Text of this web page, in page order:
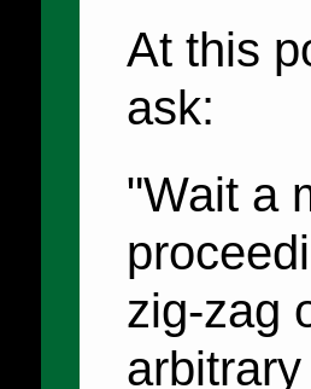
At this
ask:
"Wait a
zig-zag